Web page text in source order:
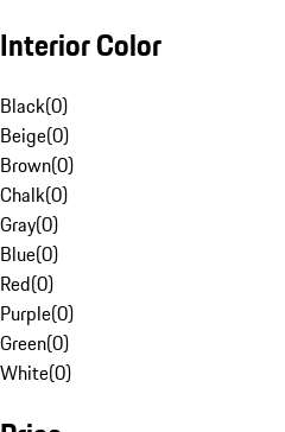
Interior Color
Black(0)
Beige(0)
Brown(0)
Chalk(0)
Gray(0)
Blue(0)
Red(0)
Purple(0)
Green(0)
White(0)